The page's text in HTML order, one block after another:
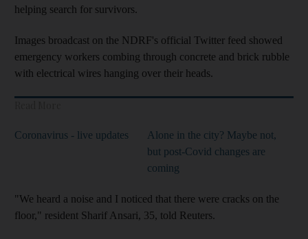
helping search for survivors.
Images broadcast on the NDRF's official Twitter feed showed
emergency workers combing through concrete and brick rubble
with electrical wires hanging over their heads.
Coronavirus - live updates
Alone in the city? Maybe not,
but post-Covid changes are
coming
"We heard a noise and I noticed that there were cracks on the
floor," resident Sharif Ansari, 35, told Reuters.